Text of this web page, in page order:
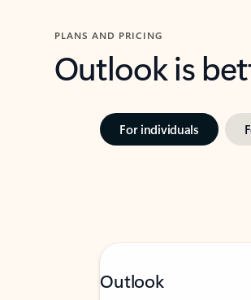
PLANS AND PRICING
Outlook is
For individuals
Outlook